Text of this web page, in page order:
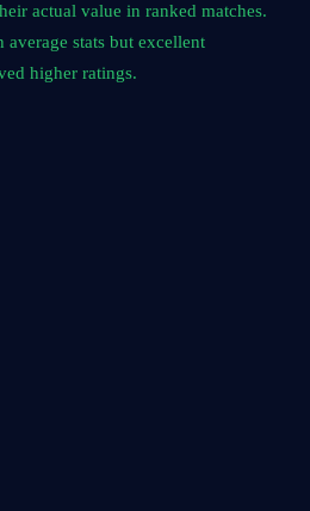
actual value in ranked matches.
stats but excellent
higher ratings.